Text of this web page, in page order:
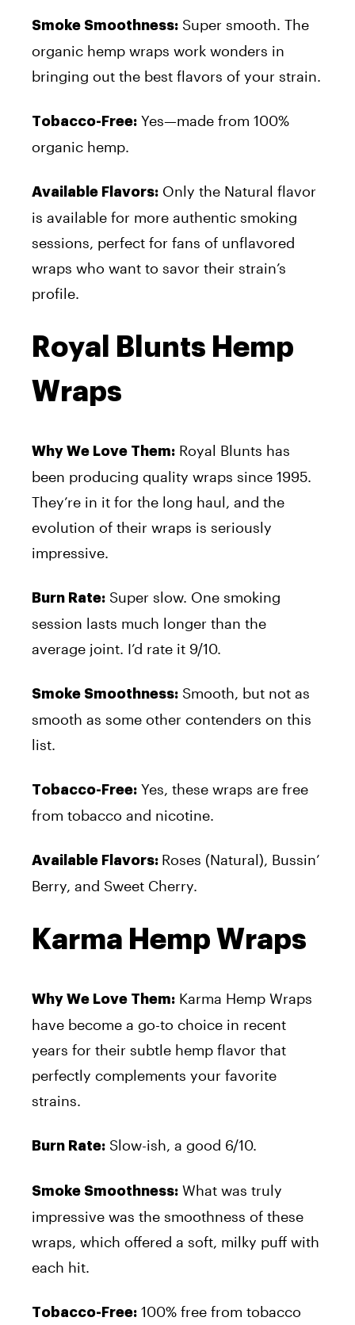
Smoke Smoothness: Super smooth. The
organic hemp wraps work wonders in
bringing out the best flavors of your strain.
Tobacco-Free: Yes—made from 100%
organic hemp.
Available Flavors: Only the Natural flavor
is available for more authentic smoking
sessions, perfect for fans of unflavored
wraps who want to savor their strain’s
profile.
Royal Blunts Hemp
Wraps
Why We Love Them: Royal Blunts has
been producing quality wraps since 1995.
They’re in it for the long haul, and the
evolution of their wraps is seriously
impressive.
Burn Rate: Super slow. One smoking
session lasts much longer than the
average joint. I’d rate it 9/10.
Smoke Smoothness: Smooth, but not as
smooth as some other contenders on this
list.
Tobacco-Free: Yes, these wraps are free
from tobacco and nicotine.
Available Flavors: Roses (Natural), Bussin’
Berry, and Sweet Cherry.
Karma Hemp Wraps
Why We Love Them: Karma Hemp Wraps
have become a go-to choice in recent
years for their subtle hemp flavor that
perfectly complements your favorite
strains.
Burn Rate: Slow-ish, a good 6/10.
Smoke Smoothness: What was truly
impressive was the smoothness of these
wraps, which offered a soft, milky puff with
each hit.
Tobacco-Free: 100% free from tobacco